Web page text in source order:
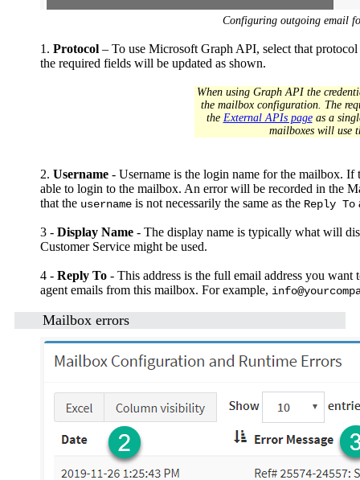
Configuring outgoing email
1. Protocol – To use Microsoft Graph API, select that
the required fields will be updated as shown.
When using Graph API the
the mailbox configuration. The
the External APIs pageas a
mailboxes will use
2. Username - Username is the login name for the mailbox.
able to login to the mailbox. An error will be recorded in the
that the username is not necessarily the same as the Reply To
3 - Display Name - The display name is typically what will
Customer Service might be used.
4 - Reply To - This address is the full email address you want
agent emails from this mailbox. For example,
Mailbox errors